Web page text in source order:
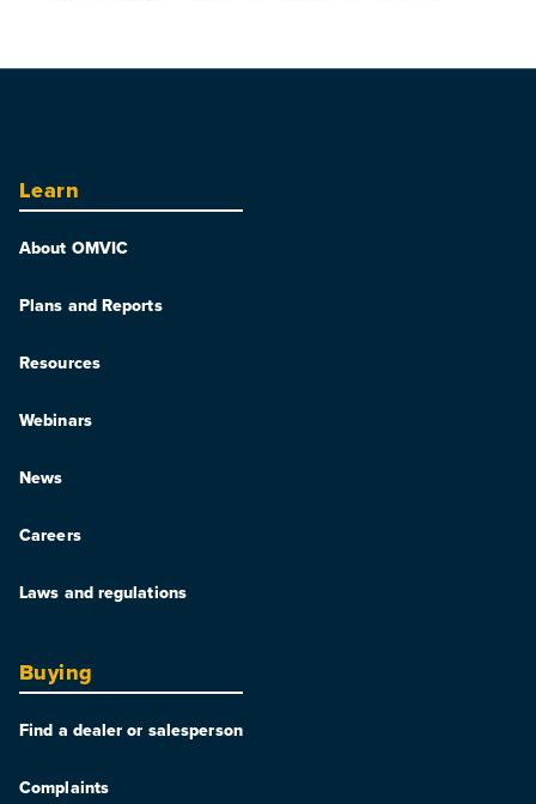
Learn
About OMVIC
Plans and Reports
Resources
Webinars
News
Careers
Laws and regulations
Buying
Find a dealer or salesperson
Complaints